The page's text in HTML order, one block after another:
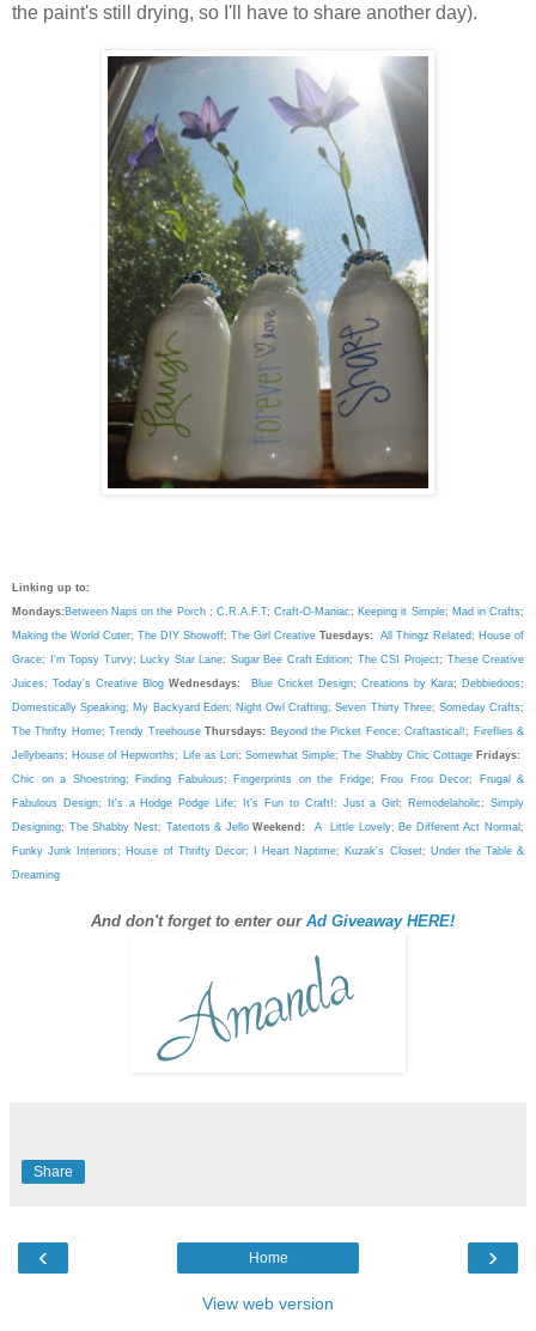
the paint's still drying, so I'll have to share another day).
Linking up to:
Mondays: Between Naps on the Porch; C.R.A.F.T;Craft-O-Maniac; Keeping it Simple; Mad in Crafts;
Making the World Cuter; The DIY Showoff; The Girl Creative Tuesdays: All Thingz Related; House of
Grace; I'm Topsy Turvy; Lucky Star Lane; Sugar Bee Craft Edition; The CSI Project; These Creative
Juices;Today's Creative Blog Wednesdays: Blue Cricket Design; Creations by Kara; Debbiedoos;
Domestically Speaking; My Backyard Eden; Night Owl Crafting;Seven Thirty Three; Someday Crafts;
The Thrifty Home;Trendy TreehouseThursdays: Beyond the Picket Fence;Craftastical!; Fireflies &
Jellybeans; House of Hepworths; Life as Lori;Somewhat Simple;The Shabby Chic CottageFridays:
Chic on a Shoestring; Finding Fabulous; Fingerprints on the Fridge; Frou Frou Decor;
Frugal &
Fabulous Design; It's a Hodge Podge Life; It's Fun to Craft!: Just a Girl; Remodelaholic;Simply
Designing; The Shabby Nest; Tatertots & JelloWeekend: A Little Lovely; Be Different Act Normal ;
Funky Junk Interiors; House of Thrifty Decor; I Heart Naptime; Kuzak's Closet; Under the Table &
Dreaming
And don't forget to enter our Ad Giveaway HERE!
Share
‹ ›
Home
View web version